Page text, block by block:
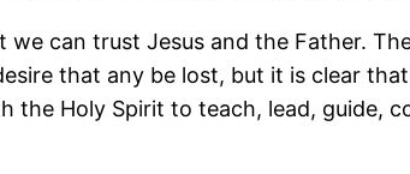
we can trust Jesus and the Father.
that any be lost, but it is clear
the Holy Spirit to teach, lead, guide,